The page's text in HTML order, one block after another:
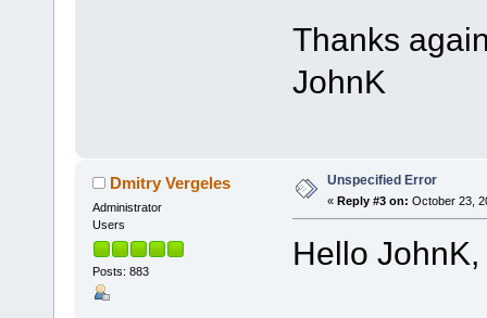
Thanks
JohnK
Dmitry Vergeles
Administrator
Users
Posts: 883
Unspecified Error
« Reply #3 on: October 23,
Hello JohnK,